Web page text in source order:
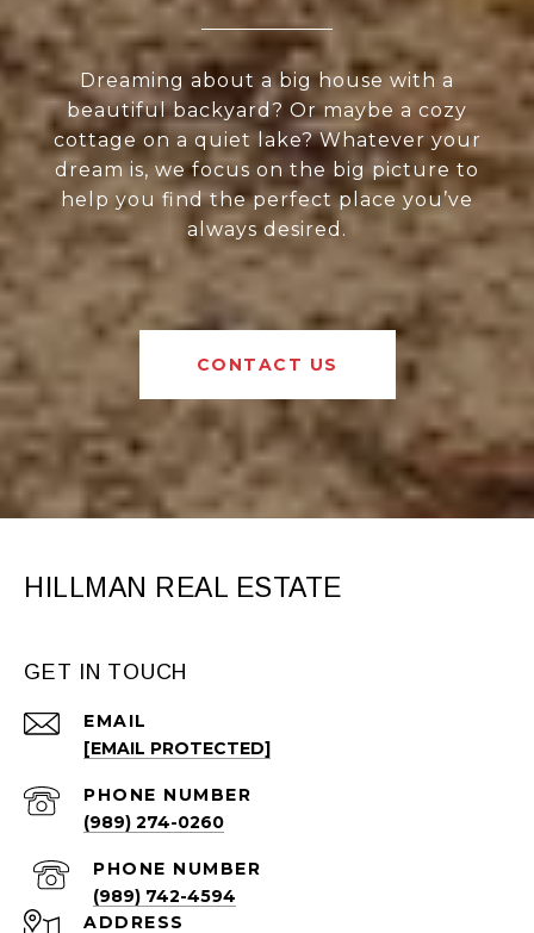
Dreaming about a big house with a
beautiful backyard? Or maybe a cozy
cottage on a quiet lake? Whatever your
dream is, we focus on the big picture to
help you find the perfect place you’ve
always desired.
CONTACT US
HILLMAN REAL ESTATE
GET IN TOUCH
EMAIL
[EMAIL PROTECTED]
PHONE NUMBER
(989) 274-0260
PHONE NUMBER
(989) 742-4594
ADDRESS